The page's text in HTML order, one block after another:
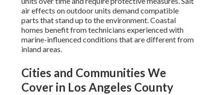
air effects on outdoor units demand compatible
parts that stand up to the environment. Coastal
homes benefit from technicians experienced with
marine-influenced conditions that are different from
inland areas.
Cities and Communities We
Cover in Los Angeles County